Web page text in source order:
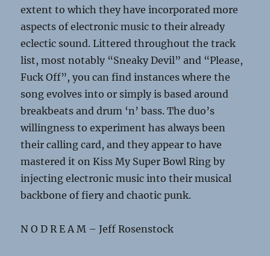
extent to which they have incorporated more
aspects of electronic music to their already
eclectic sound. Littered throughout the track
list, most notably “Sneaky Devil” and “Please,
Fuck Off”, you can find instances where the
song evolves into or simply is based around
breakbeats and drum ‘n’ bass. The duo’s
willingness to experiment has always been
their calling card, and they appear to have
mastered it on Kiss My Super Bowl Ring by
injecting electronic music into their musical
backbone of fiery and chaotic punk.
N O D R E A M – Jeff Rosenstock